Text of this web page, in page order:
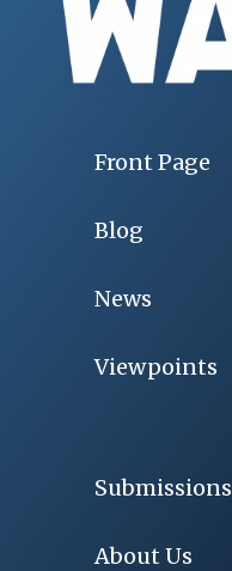
Front Page
Blog
News
Viewpoints
Submissions
About Us